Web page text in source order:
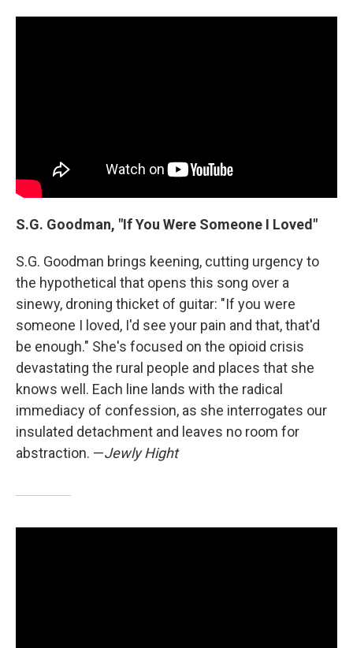
S.G. Goodman, "If You Were Someone I Loved"
S.G. Goodman brings keening, cutting urgency to
the hypothetical that opens this song over a
sinewy, droning thicket of guitar: "If you were
someone I loved, I'd see your pain and that, that'd
be enough." She's focused on the opioid crisis
devastating the rural people and places that she
knows well. Each line lands with the radical
immediacy of confession, as she interrogates our
insulated detachment and leaves no room for
abstraction. —Jewly Hight